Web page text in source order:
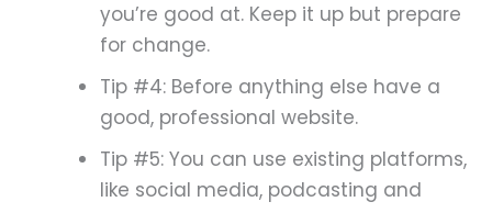
you’re good at. Keep it up but prepare
for change.
Tip #4: Before anything else have a
good, professional website.
Tip #5: You can use existing platforms,
like social media, podcasting and